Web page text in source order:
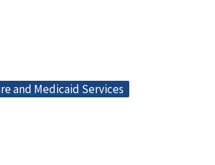
and Medicaid Services